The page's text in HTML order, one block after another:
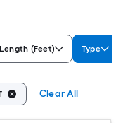
(Feet) Type
Clear All